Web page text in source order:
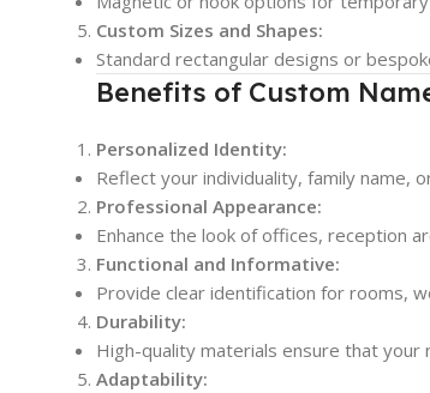
Custom Sizes and Shapes:
Standard rectangular designs or
Benefits of Custom
Personalized Identity:
Reflect your individuality, family name,
Professional Appearance:
Enhance the look of offices, reception
Functional and Informative:
Provide clear identification for rooms,
Durability:
High-quality materials ensure that your
Adaptability: